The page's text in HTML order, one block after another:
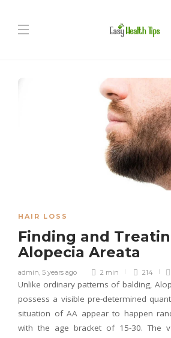
HAIR LOSS
Finding and
Alopecia Areata
admin, 5 years ago 2 min 214
Unlike ordinary patterns of balding,
possess a visible pre-determined
situation of AA appear to happen
with the age bracket of 15-30. The